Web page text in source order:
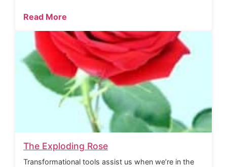
Read More
The Exploding Rose
Transformational tools assist us when we’re in the